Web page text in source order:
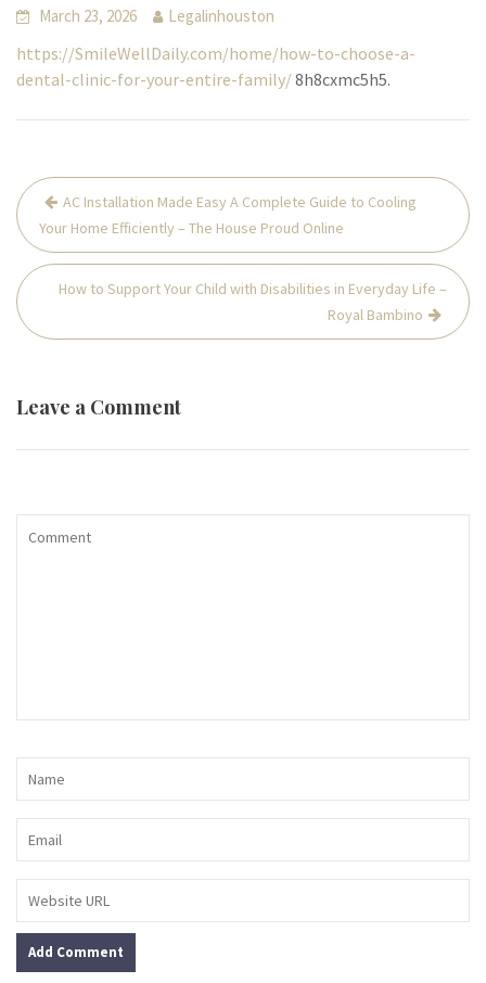
March 23, 2026 Legalinhouston
https://SmileWellDaily.com/home/how-to-choose-a-
dental-clinic-for-your-entire-family/8h8cxmc5h5.
Post
navigation
AC Installation Made Easy A Complete Guide to Cooling
Your Home Efficiently – The House Proud Online
How to Support Your Child with Disabilities in Everyday Life –
Royal Bambino
Leave a Comment